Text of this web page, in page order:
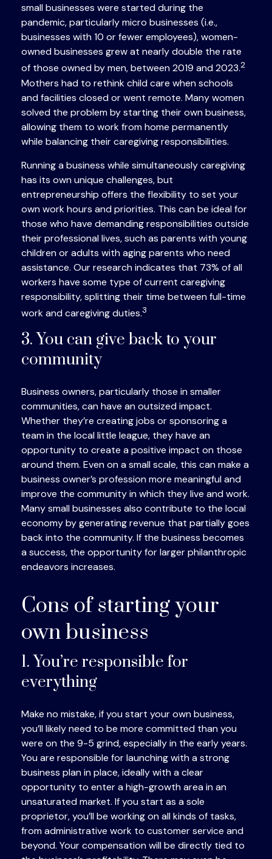
small businesses were started during the
pandemic, particularly micro businesses (i.e.,
businesses with 10 or fewer employees), women-
owned businesses grew at nearly double the rate
of those owned by men, between 2019 and 2023.2
Mothers had to rethink child care when schools
and facilities closed or went remote. Many women
solved the problem by starting their own business,
allowing them to work from home permanently
while balancing their caregiving responsibilities.
Running a business while simultaneously caregiving
has its own unique challenges, but
entrepreneurship offers the flexibility to set your
own work hours and priorities. This can be ideal for
those who have demanding responsibilities outside
their professional lives, such as parents with young
children or adults with aging parents who need
assistance. Our research indicates that 73% of all
workers have some type of current caregiving
responsibility, splitting their time between full-time
work and caregiving duties.3
3. You can give back to your
community
Business owners, particularly those in smaller
communities, can have an outsized impact.
Whether they’re creating jobs or sponsoring a
team in the local little league, they have an
opportunity to create a positive impact on those
around them. Even on a small scale, this can make a
business owner’s profession more meaningful and
improve the community in which they live and work.
Many small businesses also contribute to the local
economy by generating revenue that partially goes
back into the community. If the business becomes
a success, the opportunity for larger philanthropic
endeavors increases.
Cons of starting your
own business
1. You’re responsible for
everything
Make no mistake, if you start your own business,
you’ll likely need to be more committed than you
were on the 9-5 grind, especially in the early years.
You are responsible for launching with a strong
business plan in place, ideally with a clear
opportunity to enter a high-growth area in an
unsaturated market. If you start as a sole
proprietor, you’ll be working on all kinds of tasks,
from administrative work to customer service and
beyond. Your compensation will be directly tied to